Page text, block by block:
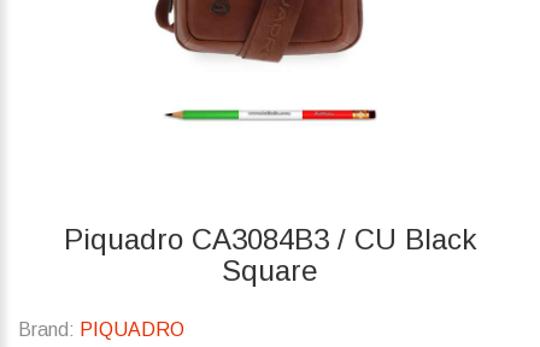
Piquadro CA3084B3 / CU Black
Square
Brand: PIQUADRO